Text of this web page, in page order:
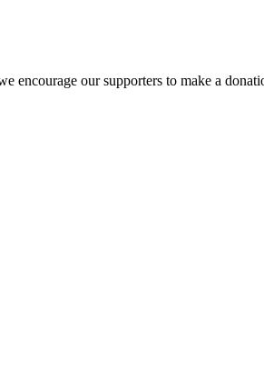
encourage our supporters to make a